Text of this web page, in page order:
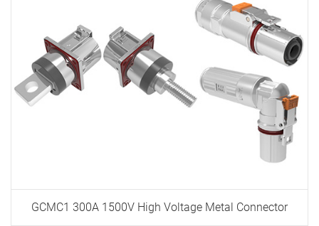
GCMC1 300A 1500V High Voltage Metal Connector